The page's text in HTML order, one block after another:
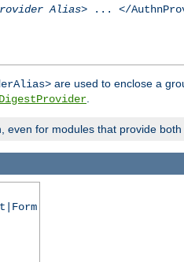
Alias> ... </
are used to enclose a
for modules that provide